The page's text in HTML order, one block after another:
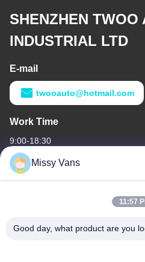
SHENZHEN TWOO
INDUSTRIAL LTD
E-mail
twooauto@hotmail.com
Work Time
9:00-18:30
Our Address
No 8028, Jincheng Industrial
Missy Vans
11:57
Good day, what product are you